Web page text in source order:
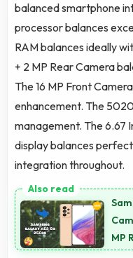
balanced smartphone
processor balances
RAM balances ideally
+ 2 MP Rear Camera
The 16 MP Front
enhancement. The
management. The 6.67
display balances
integration throughout.
MP